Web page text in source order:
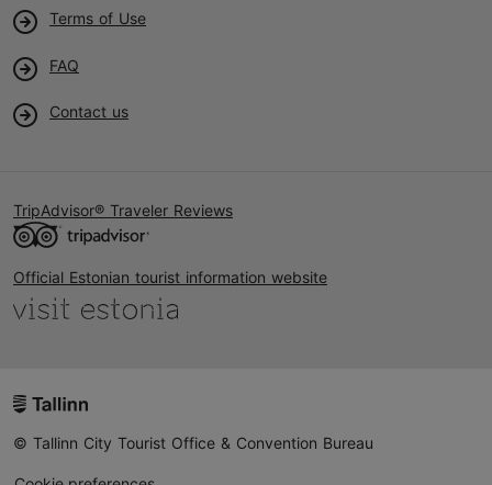
Terms of Use
FAQ
Contact us
TripAdvisor® Traveler Reviews
Official Estonian tourist information website
© Tallinn City Tourist Office & Convention Bureau